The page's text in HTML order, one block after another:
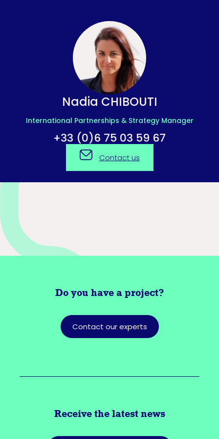
Nadia CHIBOUTI
International Partnerships & Strategy Manager
+33 (0)6 75 03 59 67
Contact us
Do you have a project?
Contact our experts
Receive the latest news